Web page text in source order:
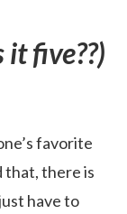
it five??)
favorite
that, there is
have to